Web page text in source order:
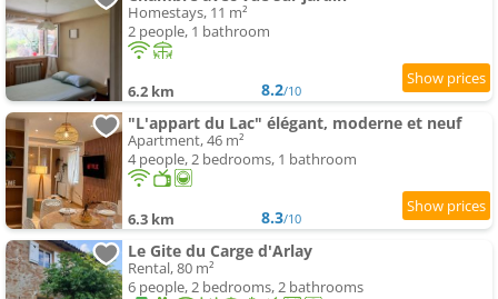
Homestays, 11 m²
2 people, 1 bathroom
6.2 km 8.2/10
"L'appart du Lac" élégant, moderne et neuf
Apartment, 46 m²
4 people, 2 bedrooms, 1 bathroom
6.3 km 8.3/10
Le Gite du Carge d'Arlay
Rental, 80 m²
6 people, 2 bedrooms, 2 bathrooms